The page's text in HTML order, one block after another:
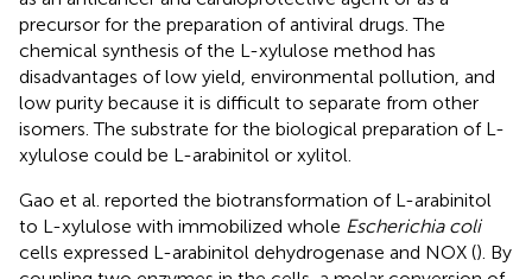
precursor for the preparation of antiviral drugs. The
chemical synthesis of the L-xylulose method has
disadvantages of low yield, environmental pollution, and
low purity because it is difficult to separate from other
isomers. The substrate for the biological preparation of L-
xylulose could be L-arabinitol or xylitol.
Gao et al. reported the biotransformation of L-arabinitol
to L-xylulose with immobilized whole Escherichia coli
cells expressed L-arabinitol dehydrogenase and NOX (). By